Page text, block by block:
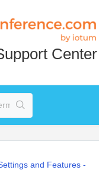
Center
and Features -